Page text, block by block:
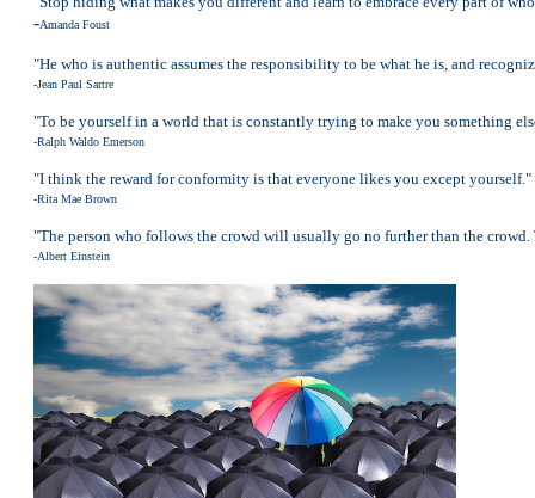
-Amanda Foust
"He who is authentic assumes the responsibility to be what he is, and
-Jean Paul Sartre
"To be yourself in a world that is constantly trying to make you something
-Ralph Waldo Emerson
"I think the reward for conformity is that everyone likes you except yourself."
-Rita Mae Brown
"The person who follows the crowd will usually go no further than the
-Albert Einstein